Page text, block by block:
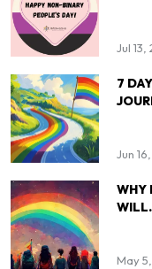
Jul 13,
7
Jun
WHY
May